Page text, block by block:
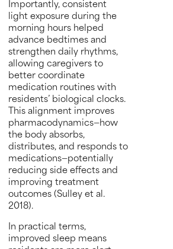
Importantly, consistent
light exposure during the
morning hours helped
advance bedtimes and
strengthen daily rhythms,
allowing caregivers to
better coordinate
medication routines with
residents’ biological clocks.
This alignment improves
pharmacodynamics—how
the body absorbs,
distributes, and responds to
medications—potentially
reducing side effects and
improving treatment
outcomes (Sulley et al.
2018).
In practical terms,
improved sleep means